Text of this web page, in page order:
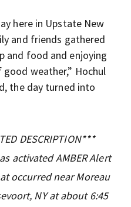
here in Upstate New
and friends gathered
and food and enjoying
weather,” Hochul
the day turned into
DESCRIPTION***
activated AMBER Alert
occurred near Moreau
NY at about 6:45